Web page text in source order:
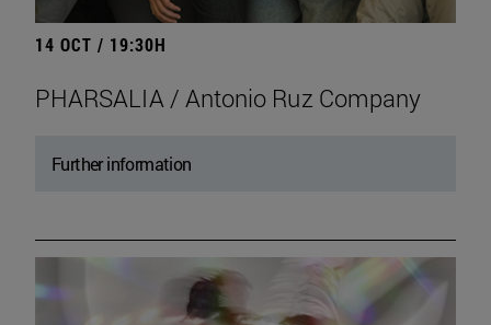
14 OCT / 19:30H
PHARSALIA / Antonio Ruz Company
Further information